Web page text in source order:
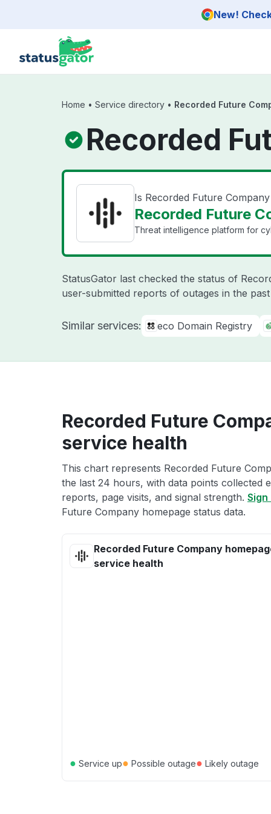
New!
Home • Service directory • Recorded Future
Recorded
Is Recorded Future
Recorded Future
Threat intelligence platform for
StatusGator last checked the status of
user-submitted reports of outages in the
Similar services: eco Domain Registry
Recorded Future
service health
This chart represents Recorded Future
the last 24 hours, with data points collected
reports, page visits, and signal strength.
Future Company homepage status data.
Recorded Future Company
service health
● Service up● Possible outage● Likely outage